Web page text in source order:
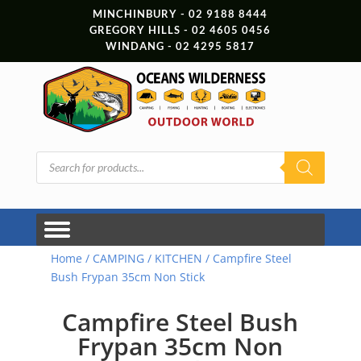
MINCHINBURY - 02 9188 8444
GREGORY HILLS - 02 4605 0456
WINDANG - 02 4295 5817
Products
search
Home / CAMPING/ KITCHEN / Campfire Steel
Bush Frypan 35cm Non Stick
Campfire Steel Bush
Frypan 35cm Non